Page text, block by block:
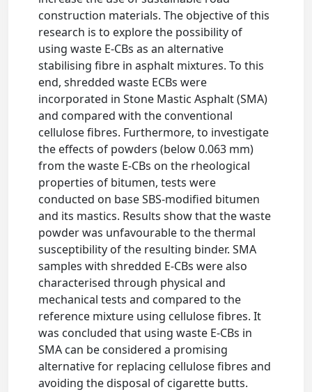
construction materials. The objective of this
research is to explore the possibility of
using waste E-CBs as an alternative
stabilising fibre in asphalt mixtures. To this
end, shredded waste ECBs were
incorporated in Stone Mastic Asphalt (SMA)
and compared with the conventional
cellulose fibres. Furthermore, to investigate
the effects of powders (below 0.063 mm)
from the waste E-CBs on the rheological
properties of bitumen, tests were
conducted on base SBS-modified bitumen
and its mastics. Results show that the waste
powder was unfavourable to the thermal
susceptibility of the resulting binder. SMA
samples with shredded E-CBs were also
characterised through physical and
mechanical tests and compared to the
reference mixture using cellulose fibres. It
was concluded that using waste E-CBs in
SMA can be considered a promising
alternative for replacing cellulose fibres and
avoiding the disposal of cigarette butts.